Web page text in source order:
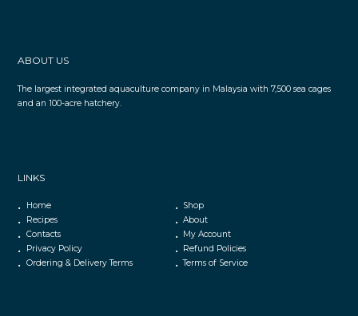
ABOUT US
The largest integrated aquaculture company in Malaysia with 7,500 sea cages
and an 100-acre hatchery.
LINKS
Home
Shop
Recipes
About
Contacts
My Account
Privacy Policy
Refund Policies
Ordering & Delivery Terms
Terms of Service